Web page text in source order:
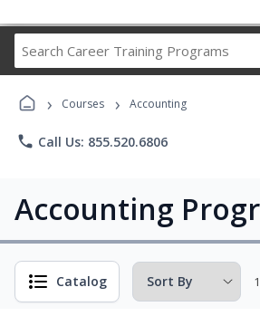
Career
Programs
› Courses › Accounting
phone Call Us: 855.520.6806
Accounting
Catalog